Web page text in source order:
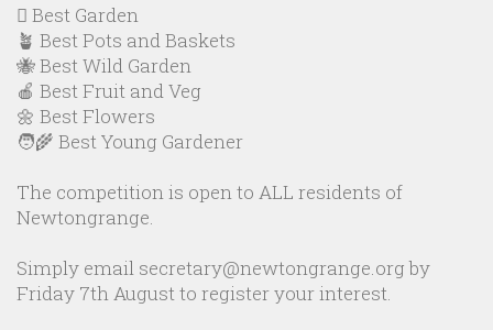
🪏 Best Garden
🪴 Best Pots and Baskets
🐝 Best Wild Garden
🍎 Best Fruit and Veg
🌼 Best Flowers
🧑‍🌾 Best Young Gardener
The competition is open to ALL residents of
Newtongrange.
Simply email secretary@newtongrange.org by
Friday 7th August to register your interest.